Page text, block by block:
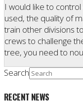
I would like to
used, the quality of
train other divisions
crews to challenge
tree, you need to
Search
RECENT NEWS